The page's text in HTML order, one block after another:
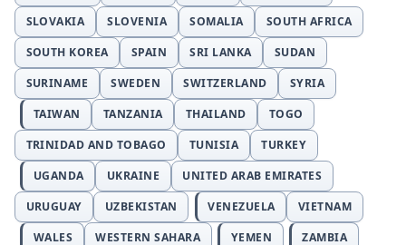
SLOVAKIA
SLOVENIA SOMALIA
SOUTH AFRICA
SOUTH KOREA
SPAIN SRI LANKA
SUDAN
SURINAME
SWEDEN SWITZERLAND
SYRIA
TAIWAN
TANZANIA THAILAND
TOGO
TRINIDAD AND TOBAGO
TUNISIA
TURKEY
UGANDA
UKRAINE
UNITED ARAB EMIRATES
URUGUAY
UZBEKISTAN VENEZUELA
VIETNAM
WALES
WESTERN SAHARA YEMEN ZAMBIA